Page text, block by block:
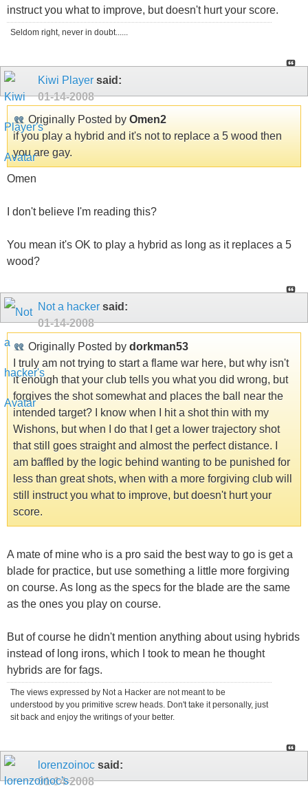
instruct you what to improve, but doesn't hurt your score.
Seldom right, never in doubt......
Kiwi Player said:
01-14-2008
Originally Posted by Omen2
if you play a hybrid and it's not to replace a 5 wood then
you are gay.
Omen
I don't believe I'm reading this?
You mean it's OK to play a hybrid as long as it replaces a 5
wood?
Not a hacker said:
01-14-2008
Originally Posted by dorkman53
I truly am not trying to start a flame war here, but why isn't
it enough that your club tells you what you did wrong, but
forgives the shot somewhat and places the ball near the
intended target? I know when I hit a shot thin with my
Wishons, but when I do that I get a lower trajectory shot
that still goes straight and almost the perfect distance. I
am baffled by the logic behind wanting to be punished for
less than great shots, when with a more forgiving club will
still instruct you what to improve, but doesn't hurt your
score.
A mate of mine who is a pro said the best way to go is get a
blade for practice, but use something a little more forgiving
on course. As long as the specs for the blade are the same
as the ones you play on course.
But of course he didn't mention anything about using hybrids
instead of long irons, which I took to mean he thought
hybrids are for fags.
The views expressed by Not a Hacker are not meant to be
understood by you primitive screw heads. Don't take it personally, just
sit back and enjoy the writings of your better.
lorenzoinoc said:
01-14-2008